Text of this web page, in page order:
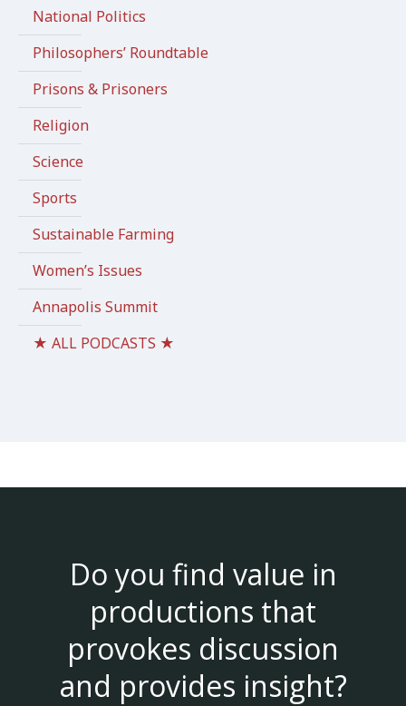
National Politics
Philosophers’ Roundtable
Prisons & Prisoners
Religion
Science
Sports
Sustainable Farming
Women’s Issues
Annapolis Summit
★ ALL PODCASTS ★
Do you find value in
productions that
provokes discussion
and provides insight?